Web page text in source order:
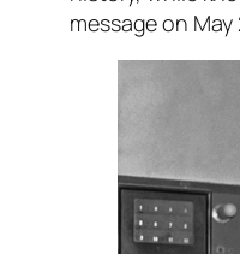
message on May